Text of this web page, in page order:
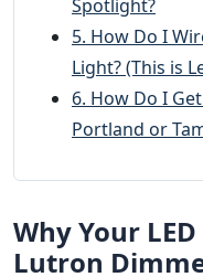
Spotlight?
5. How Do I
Light? (This is
6. How Do I
Portland or
Why Your
Lutron